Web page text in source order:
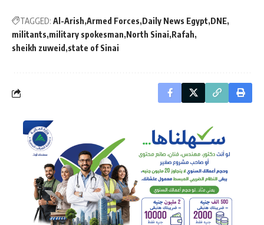
TAGGED: Al-Arish Armed Forces Daily News Egypt DNE
militants military spokesman North Sinai Rafah
sheikh zuweid state of Sinai